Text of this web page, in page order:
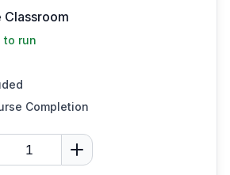
Classroom
to run
Completion